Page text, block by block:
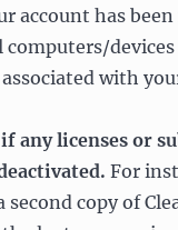
account has
computers/
with
any licenses or
For
second copy of